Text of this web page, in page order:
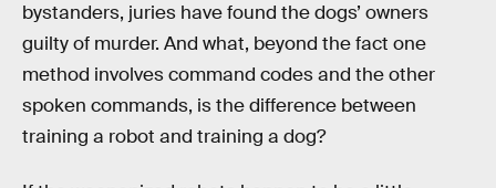
bystanders, juries have found the dogs’ owners
guilty of murder. And what, beyond the fact one
method involves command codes and the other
spoken commands, is the difference between
training a robot and training a dog?